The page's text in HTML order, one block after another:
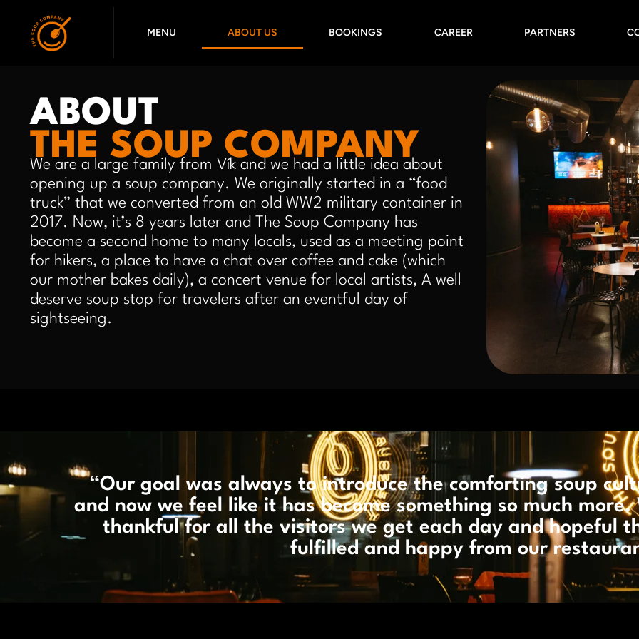
content
MENU ABOUT US BOOKINGS CAREER PARTNERS
ABOUT
THE SOUP COMPANY
We are a large family from Vík and we had a little idea about
opening up a soup company. We originally started in a “food
truck” that we converted from an old WW2 military container in
2017. Now, it’s 8 years later and The Soup Company has
become a second home to many locals, used as a meeting point
for hikers, a place to have a chat over coffee and cake (which
our mother bakes daily), a concert venue for local artists, A well
deserve soup stop for travelers after an eventful day of
sightseeing.
“Our goal was always to introduce the comforting soup
and now we feel like it has become something so much
thankful for all the visitors we get each day and hopeful
fulfilled and happy from our